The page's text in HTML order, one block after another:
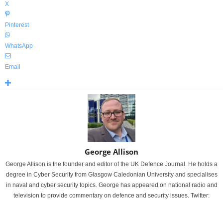
X
Pinterest
WhatsApp
Email
George Allison
George Allison is the founder and editor of the UK Defence Journal. He holds a
degree in Cyber Security from Glasgow Caledonian University and specialises
in naval and cyber security topics. George has appeared on national radio and
television to provide commentary on defence and security issues. Twitter: